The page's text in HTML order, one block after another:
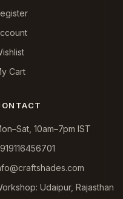
Cart
10am–7pm IST
Udaipur, Rajasthan